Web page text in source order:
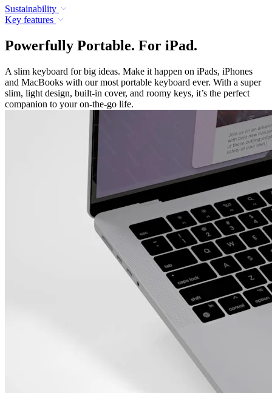
Sustainability
Key features
Powerfully Portable. For iPad.
A slim keyboard for big ideas. Make it happen on iPads, iPhones
and MacBooks with our most portable keyboard ever. With a super
slim, light design, built-in cover, and roomy keys, it’s the perfect
companion to your on-the-go life.